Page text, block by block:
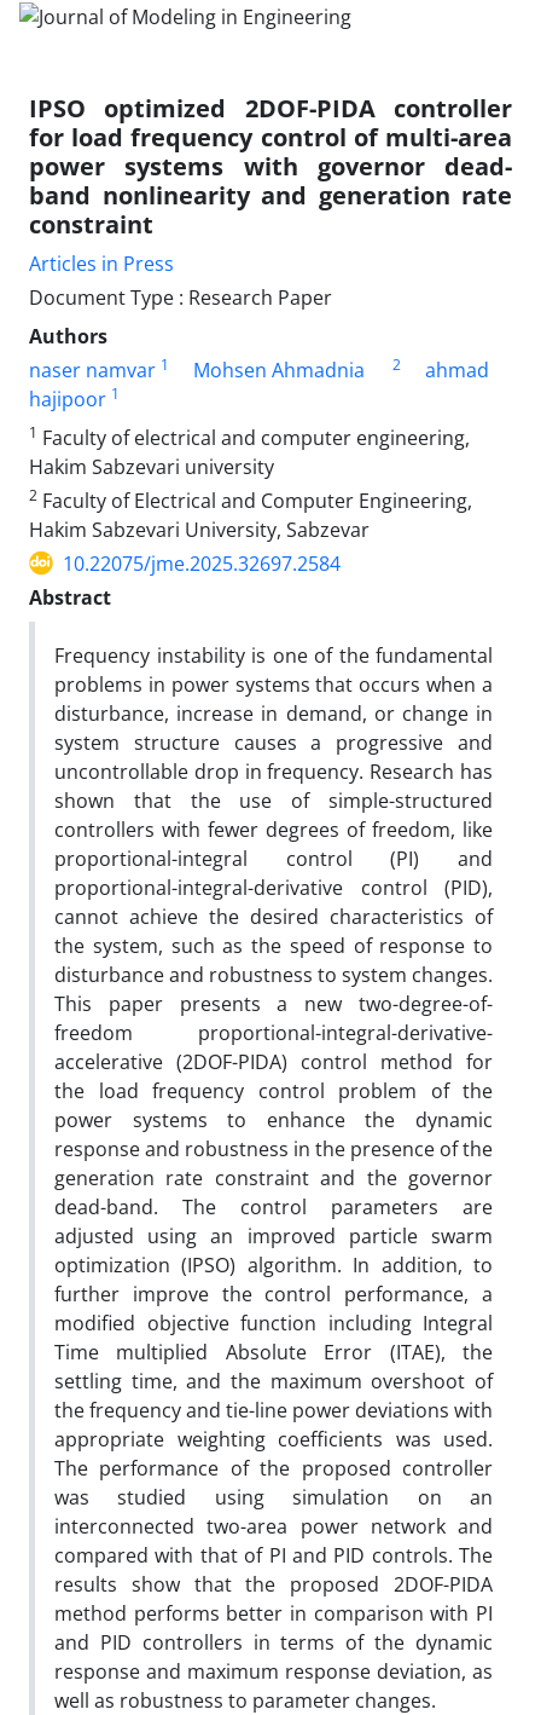
IPSO optimized 2DOF-PIDA controller
for load frequency control of multi-area
power systems with governor dead-
band nonlinearity and generation rate
constraint
Articles in Press
Document Type : Research Paper
Authors
naser namvar 1 Mohsen Ahmadnia 2
ahmad
hajipoor 1
1 Faculty of electrical and computer engineering,
Hakim Sabzevari university
2 Faculty of Electrical and Computer Engineering,
Hakim Sabzevari University, Sabzevar
10.22075/jme.2025.32697.2584
Abstract
Frequency instability is one of the fundamental
problems in power systems that occurs when a
disturbance, increase in demand, or change in
system structure causes a progressive and
uncontrollable drop in frequency. Research has
shown that the use of simple-structured
controllers with fewer degrees of freedom, like
proportional-integral control (PI) and
proportional-integral-derivative control (PID),
cannot achieve the desired characteristics of
the system, such as the speed of response to
disturbance and robustness to system changes.
This paper presents a new two-degree-of-
freedom proportional-integral-derivative-
accelerative (2DOF-PIDA) control method for
the load frequency control problem of the
power systems to enhance the dynamic
response and robustness in the presence of the
generation rate constraint and the governor
dead-band. The control parameters are
adjusted using an improved particle swarm
optimization (IPSO) algorithm. In addition, to
further improve the control performance, a
modified objective function including Integral
Time multiplied Absolute Error (ITAE), the
settling time, and the maximum overshoot of
the frequency and tie-line power deviations with
appropriate weighting coefficients was used.
The performance of the proposed controller
was studied using simulation on an
interconnected two-area power network and
compared with that of PI and PID controls. The
results show that the proposed 2DOF-PIDA
method performs better in comparison with PI
and PID controllers in terms of the dynamic
response and maximum response deviation, as
well as robustness to parameter changes.